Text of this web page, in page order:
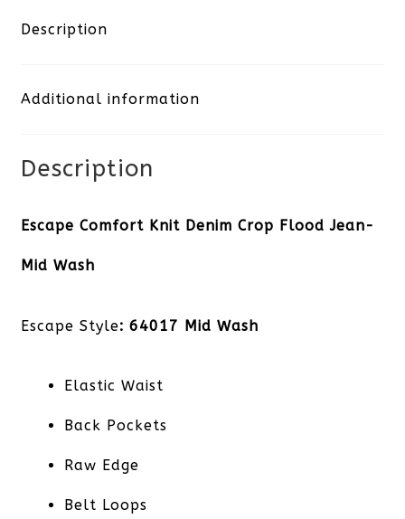
Description
Additional information
Description
Escape Comfort Knit Denim Crop Flood Jean-
Mid Wash
Escape Style: 64017 Mid Wash
Elastic Waist
Back Pockets
Raw Edge
Belt Loops